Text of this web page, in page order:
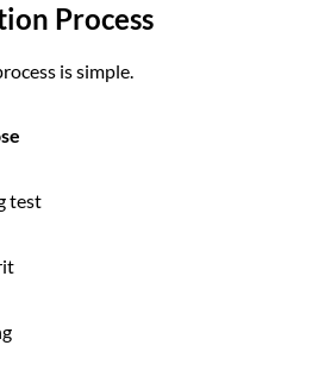
Process
is simple.
test